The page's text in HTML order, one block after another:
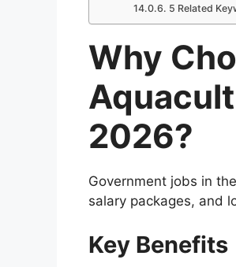
5 Related
Why
2026?
Government jobs in
salary packages, and
Key Benefits